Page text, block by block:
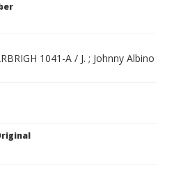
1041-A / J. ; Johnny Albino